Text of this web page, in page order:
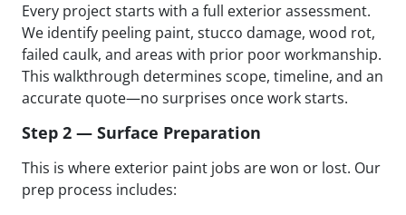
Every project starts with a full exterior assessment.
We identify peeling paint, stucco damage, wood rot,
failed caulk, and areas with prior poor workmanship.
This walkthrough determines scope, timeline, and an
accurate quote—no surprises once work starts.
Step 2 — Surface Preparation
This is where exterior paint jobs are won or lost. Our
prep process includes: